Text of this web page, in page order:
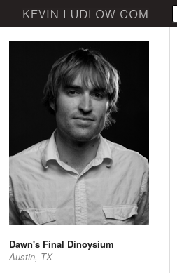
Dawn's Final Dinoysium
Austin, TX